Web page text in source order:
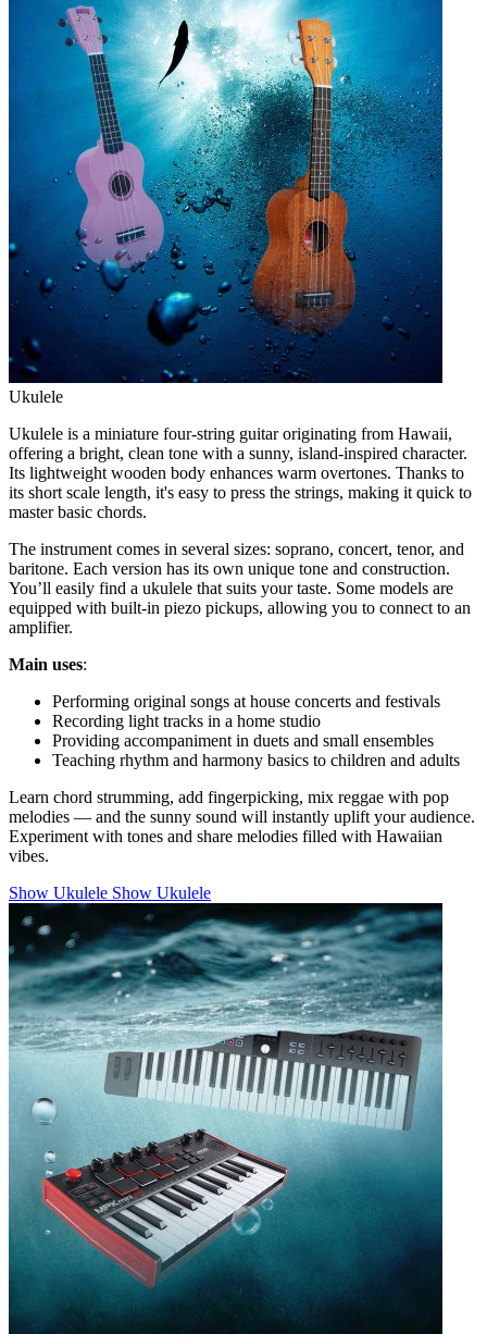
Ukulele
Ukulele is a miniature four-string guitar originating from Hawaii,
offering a bright, clean tone with a sunny, island-inspired character.
Its lightweight wooden body enhances warm overtones. Thanks to
its short scale length, it's easy to press the strings, making it quick to
master basic chords.
The instrument comes in several sizes: soprano, concert, tenor, and
baritone. Each version has its own unique tone and construction.
You’ll easily find a ukulele that suits your taste. Some models are
equipped with built-in piezo pickups, allowing you to connect to an
amplifier.
Main uses:
Performing original songs at house concerts and festivals
Recording light tracks in a home studio
Providing accompaniment in duets and small ensembles
Teaching rhythm and harmony basics to children and adults
Learn chord strumming, add fingerpicking, mix reggae with pop
melodies — and the sunny sound will instantly uplift your audience.
Experiment with tones and share melodies filled with Hawaiian
vibes.
Show Ukulele Show Ukulele